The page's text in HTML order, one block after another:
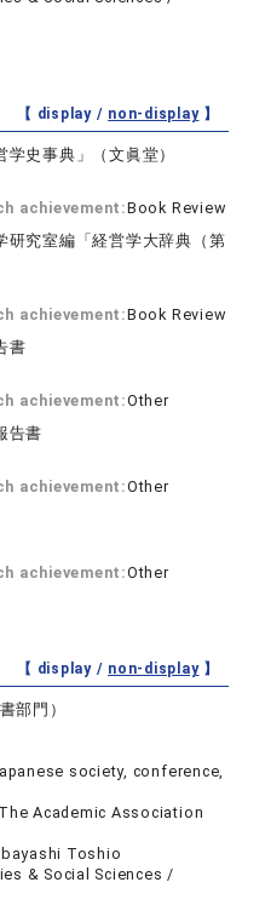
【 display / non-display】
史事典」（文眞堂）
achievement:Book Review
研究室編「経営学大辞典（第
achievement:Book Review
書
achievement:Other
告書
achievement:Other
achievement:Other
【 display / non-display】
部門）
society, conference,
The Academic Association
Toshio
& Social Sciences /